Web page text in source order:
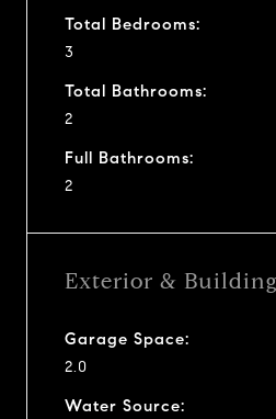
Total Bedrooms:
3
Total Bathrooms:
2
Full Bathrooms:
2
Exterior & Building
Garage Space:
2.0
Water Source: